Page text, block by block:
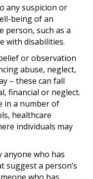
any suspicion or
being of an
person, such as a
with disabilities.
or observation
abuse, neglect,
– these can fall
financial or neglect.
in a number of
healthcare
individuals may
anyone who has
a person’s